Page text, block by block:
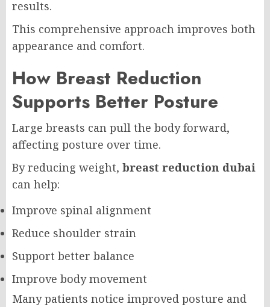
results.
This comprehensive approach improves both
appearance and comfort.
How Breast Reduction
Supports Better Posture
Large breasts can pull the body forward,
affecting posture over time.
By reducing weight, breast reduction dubai
can help:
Improve spinal alignment
Reduce shoulder strain
Support better balance
Improve body movement
Many patients notice improved posture and